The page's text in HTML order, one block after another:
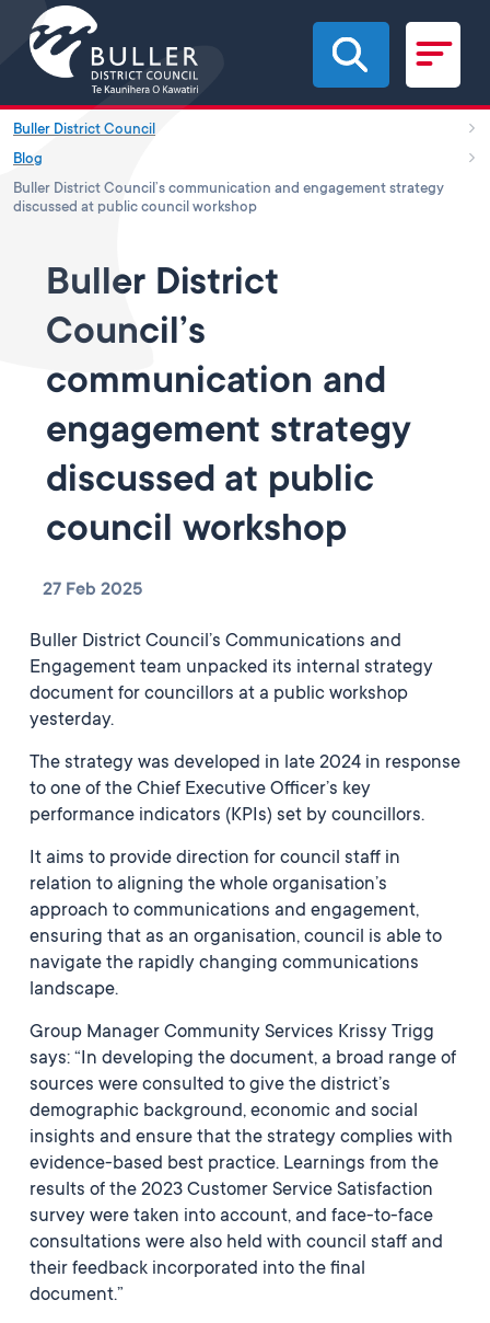
Skip to main content
Buller District Council
Blog
Buller District Council’s communication and engagement strategy
discussed at public council workshop
Buller District
Council’s
communication and
engagement strategy
discussed at public
council workshop
27 Feb 2025
Buller District Council’s Communications and
Engagement team unpacked its internal strategy
document for councillors at a public workshop
yesterday.
The strategy was developed in late 2024 in response
to one of the Chief Executive Officer’s key
performance indicators (KPIs) set by councillors.
It aims to provide direction for council staff in
relation to aligning the whole organisation’s
approach to communications and engagement,
ensuring that as an organisation, council is able to
navigate the rapidly changing communications
landscape.
Group Manager Community Services Krissy Trigg
says: “In developing the document, a broad range of
sources were consulted to give the district’s
demographic background, economic and social
insights and ensure that the strategy complies with
evidence-based best practice. Learnings from the
results of the 2023 Customer Service Satisfaction
survey were taken into account, and face-to-face
consultations were also held with council staff and
their feedback incorporated into the final
document.”